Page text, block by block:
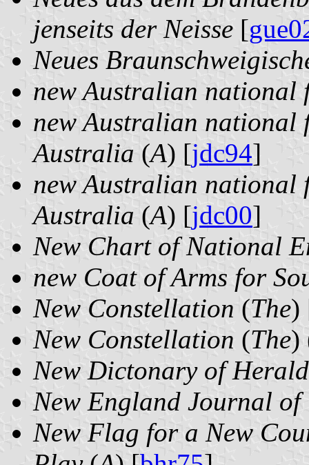
jenseits der Neisse [
Neues
new Australian national
new Australian
Australia (A) [jdc94]
new Australian
Australia (A) [jdc00]
New Chart of National
new Coat of Arms for
New Constellation (The)
New Constellation (The)
New Dictonary of
New England Journal
New Flag for a New